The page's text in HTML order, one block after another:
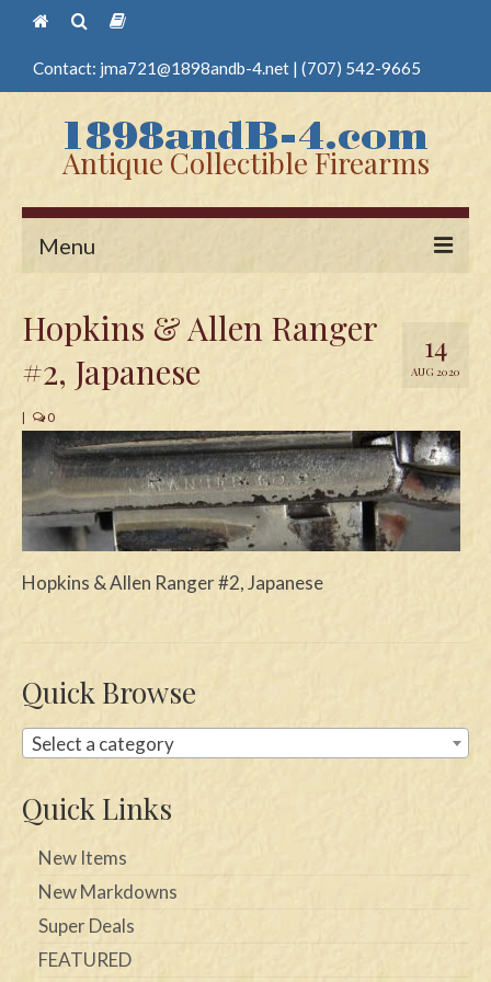
Contact: jma721@1898andb-4.net | (707) 542-9665
Antique Collectible Firearms
Menu
Guns
Antique Pistols
Antique Long Guns
Edged Weapons
Swords
Knives
Questions
Customers
Shows
14
AUG 2020
Hopkins & Allen Ranger
#2, Japanese
| 0
Hopkins & Allen Ranger #2, Japanese
Quick Browse
Select a category
Quick Links
New Items
New Markdowns
Super Deals
FEATURED